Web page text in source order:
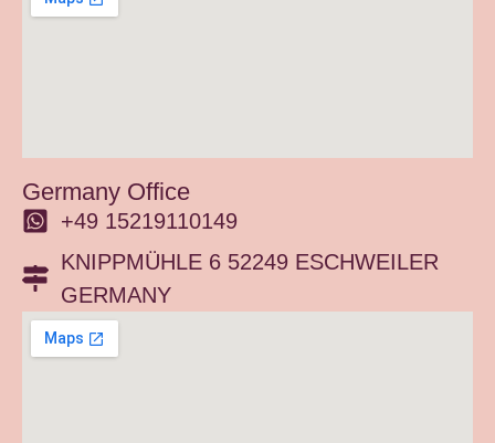
Germany Office
+49 15219110149
KNIPPMÜHLE 6 52249 ESCHWEILER
GERMANY